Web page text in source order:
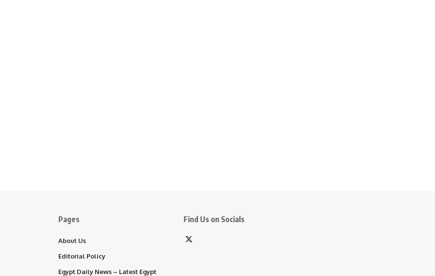
Pages
About Us
Editorial Policy
Egypt Daily News – Latest Egypt
Find Us on Socials